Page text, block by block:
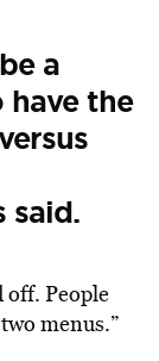
a
the
said.
off. People
menus.”